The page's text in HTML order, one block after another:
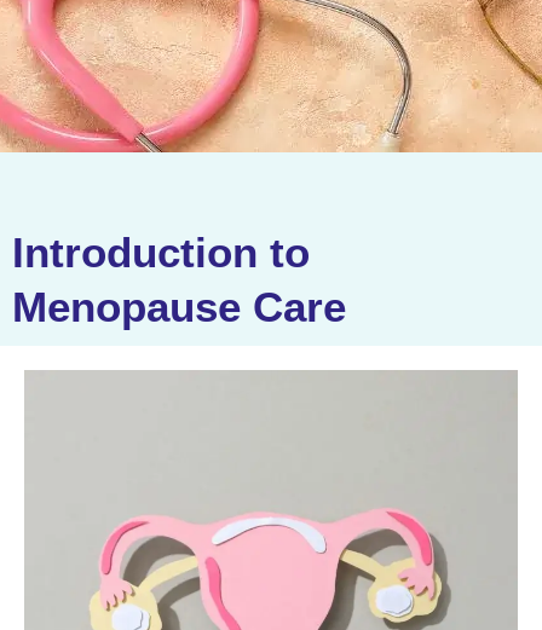
Introduction to
Menopause Care